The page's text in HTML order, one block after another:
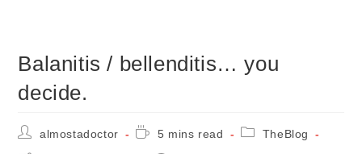
Balanitis / bellenditis… you
decide.
Postalmostadoctor
Reading5 mins read
PostTheBlog